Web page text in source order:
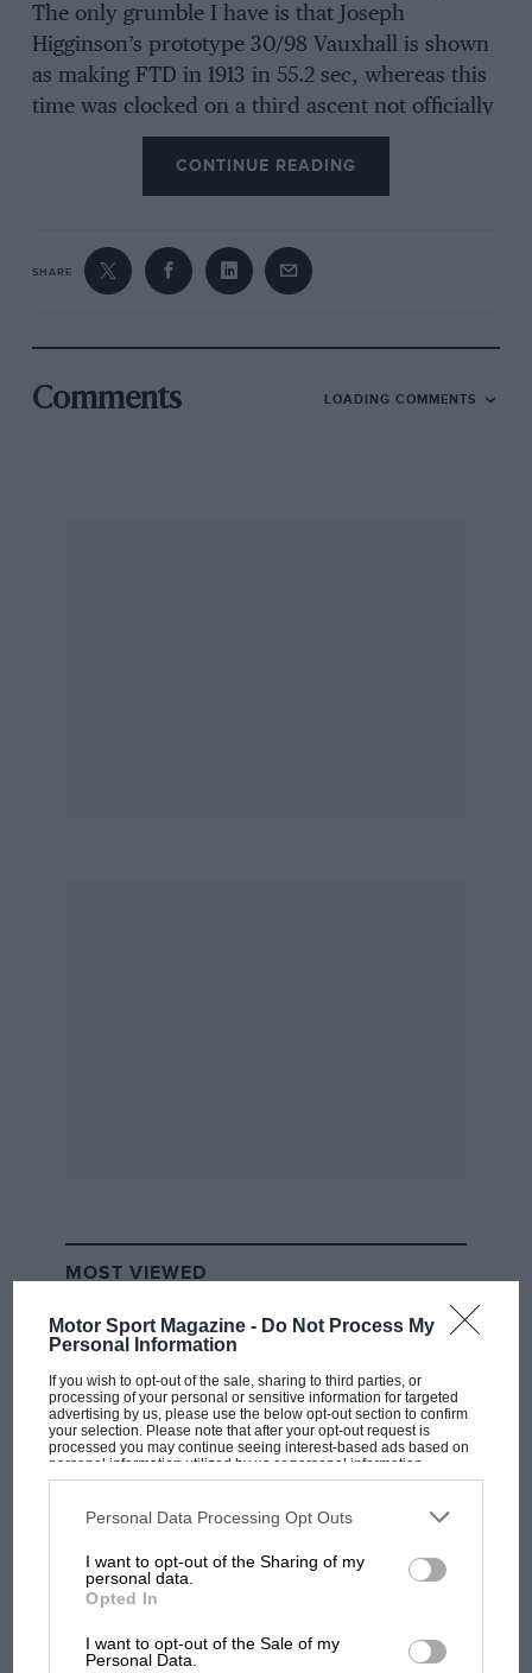
Motor Sport Magazine - Do Not Process My
Personal Information
If you wish to opt-out of the sale, sharing to third parties, or
processing of your personal or sensitive information for targeted
advertising by us, please use the below opt-out section to confirm
your selection. Please note that after your opt-out request is
processed you may continue seeing interest-based ads based on
personal information utilized by us or personal information
disclosed to third parties prior to your opt-out. You may separately
third parties on the IAB’s list of downstream participants. This
information may also be disclosed by us to third parties on the
third parties.
Personal Data Processing Opt Outs
I want to opt-out of the Sharing of my
personal data.
Opted In
I want to opt-out of the Sale of my
Personal Data.
The only grumble I have is that Joseph
Higginson’s prototype 30/98 Vauxhall is shown
as making FTD in 1913 in 55.2 sec, whereas this
time was clocked on a third ascent not officially
recognised. Higginson had tied that day with
Leslie Hands and his 25hp Talbot for a record
climb in 57.2 sec, neither of which is recorded.
Don’t let this put you off! The pictures have
motorcycles are included, one shot showing
DSJ on his 650cc Tribsa in 1990 — he
CONTINUE READING
SHARE
Comments LOADING COMMENTS
MOST VIEWED
F1 SHOW
Podcast: Norris's dig at Russell - why world
struggles